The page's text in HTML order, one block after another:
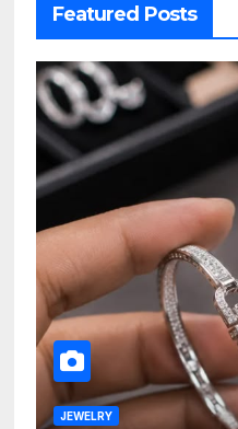
Featured Posts
JEWELRY